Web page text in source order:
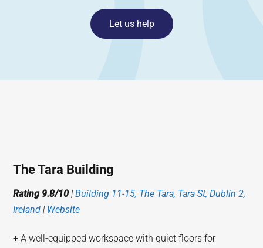
Let us help
The Tara Building
Rating 9.8/10 |Building 11-15, The Tara, Tara St, Dublin 2,
Ireland | Website
+ A well-equipped workspace with quiet floors for